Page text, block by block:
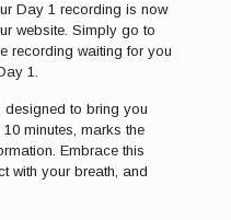
Day 1 recording is now
website. Simply go to
recording waiting for you
1.
designed to bring you
minutes, marks the
Embrace this
with your breath, and